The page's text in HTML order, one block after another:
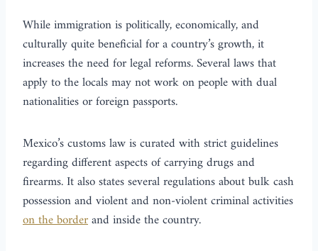
While immigration is politically, economically, and
culturally quite beneficial for a country’s growth, it
increases the need for legal reforms. Several laws that
apply to the locals may not work on people with dual
nationalities or foreign passports.
Mexico’s customs law is curated with strict guidelines
regarding different aspects of carrying drugs and
firearms. It also states several regulations about bulk cash
possession and violent and non-violent criminal activities
on the borderand inside the country.